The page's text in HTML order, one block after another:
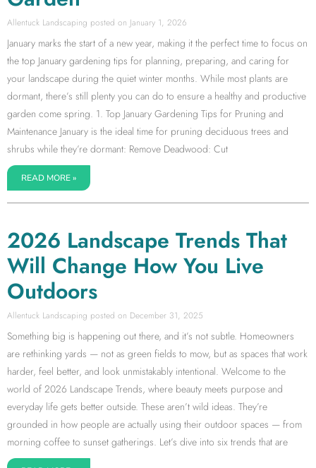
Allentuck Landscaping January 1, 2026
January marks the start of a new year, making it the perfect time to focus on
the top January gardening tips for planning, preparing, and caring for
your landscape during the quiet winter months. While most plants are
dormant, there’s still plenty you can do to ensure a healthy and productive
garden come spring. 1. Top January Gardening Tips for Pruning and
Maintenance January is the ideal time for pruning deciduous trees and
shrubs while they’re dormant: Remove Deadwood: Cut
READ MORE »
2026 Landscape Trends That
Will Change How You Live
Outdoors
Allentuck Landscaping December 31, 2025
Something big is happening out there, and it’s not subtle. Homeowners
are rethinking yards — not as green fields to mow, but as spaces that work
harder, feel better, and look unmistakably intentional. Welcome to the
world of 2026 Landscape Trends, where beauty meets purpose and
everyday life gets better outside. These aren’t wild ideas. They’re
grounded in how people are actually using their outdoor spaces — from
morning coffee to sunset gatherings. Let’s dive into six trends that are